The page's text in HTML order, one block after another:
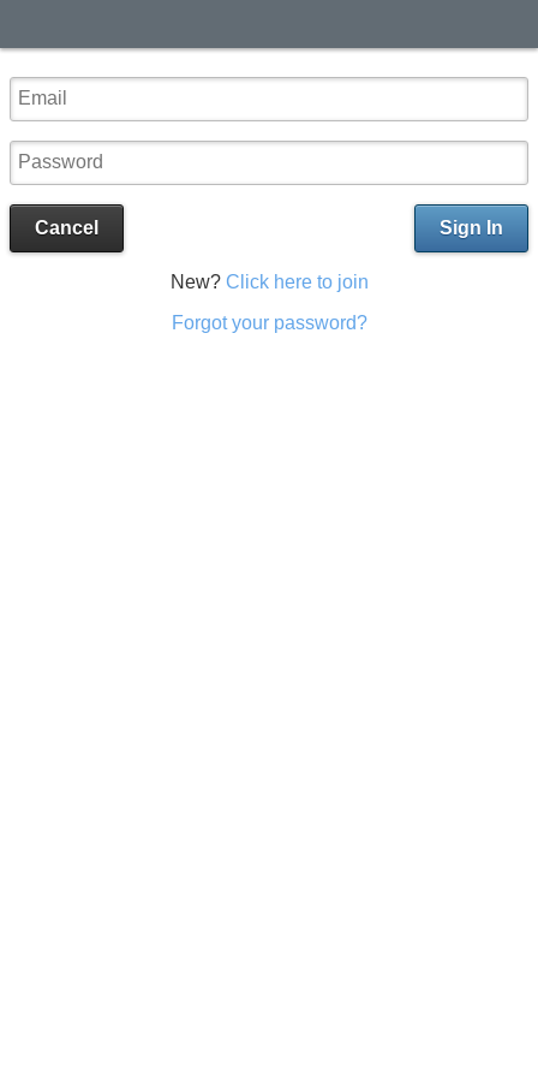
Sign In
Cancel
New? Click here to join
Forgot your password?